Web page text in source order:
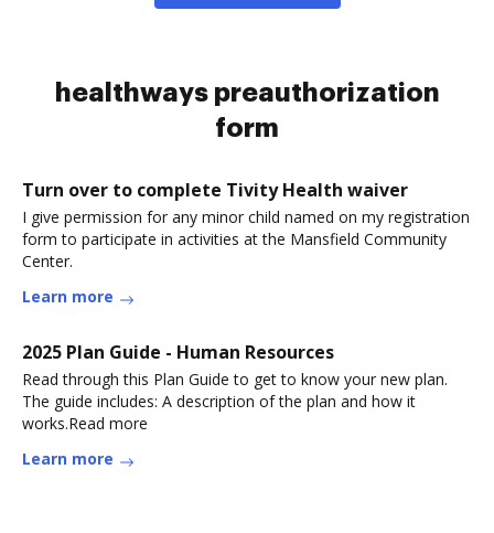
healthways preauthorization
form
Turn over to complete Tivity Health waiver
I give permission for any minor child named on my registration
form to participate in activities at the Mansfield Community
Center.
Learn more
2025 Plan Guide - Human Resources
Read through this Plan Guide to get to know your new plan.
The guide includes: A description of the plan and how it
works.Read more
Learn more